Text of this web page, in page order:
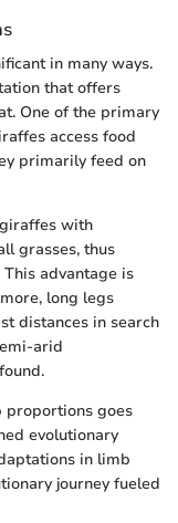
in many ways.
that offers
One of the primary
access food
primarily feed on
with
grasses, thus
advantage is
long legs
distances in search
arid
proportions goes
evolutionary
in limb
journey fueled